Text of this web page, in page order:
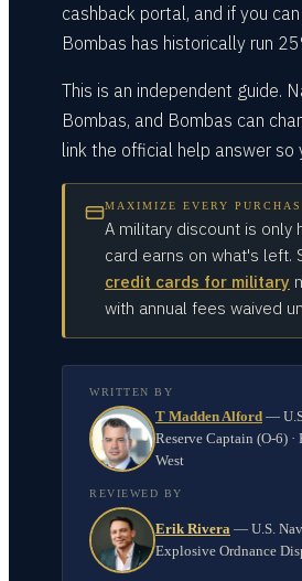
cashback portal, and if you
Bombas has historically run
This is an independent guide.
Bombas, and Bombas can
link the official help answer so
MAXIMIZE EVERY
A military discount is only
card earns on what's left.
credit cards for military
with annual fees waived
WRITTEN BY
T Madden Alford —
Reserve Captain (O-6)
West
REVIEWED BY
Erik Rivera — U.S.
Explosive Ordnance